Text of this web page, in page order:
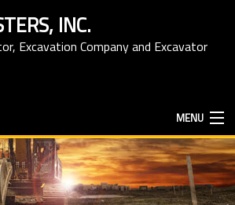
INC.
Excavation Company and Excavator
MENU